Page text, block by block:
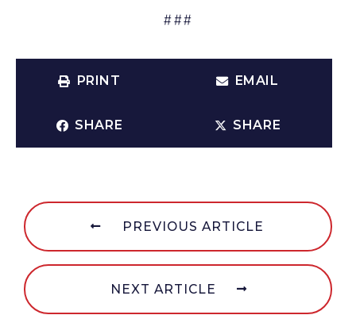
###
PRINT EMAIL
SHARE SHARE
PREVIOUS ARTICLE
NEXT ARTICLE